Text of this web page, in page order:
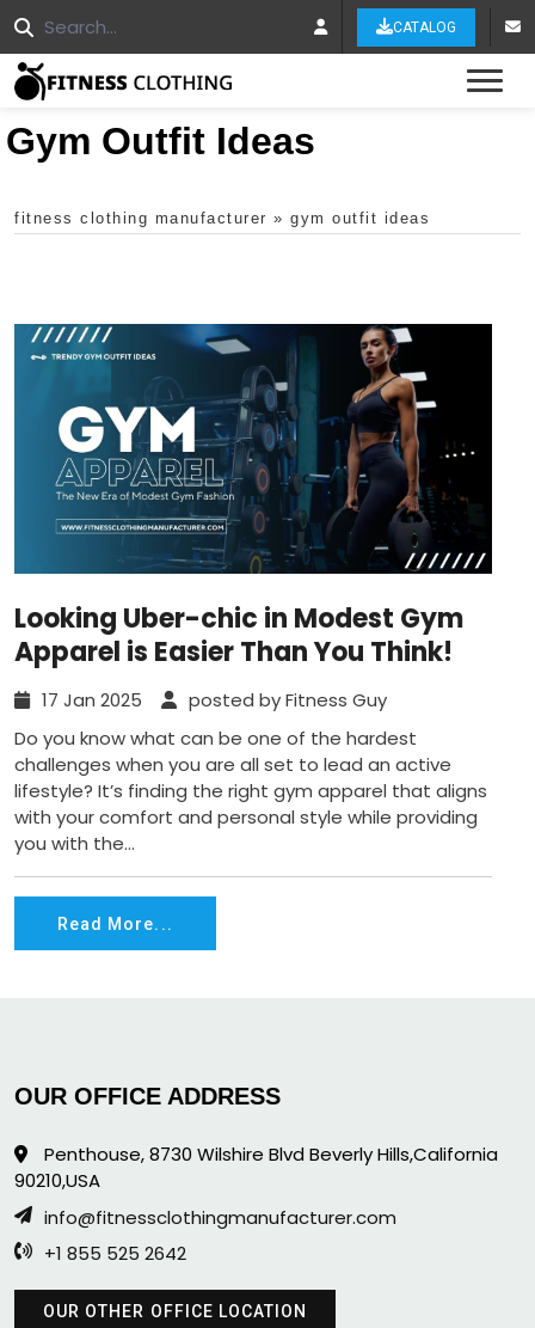
CATALOG
Gym Outfit Ideas
fitness clothing manufacturer » gym outfit ideas
Looking Uber-chic in Modest Gym
Apparel is Easier Than You Think!
17 Jan 2025
posted by Fitness Guy
Do you know what can be one of the hardest
challenges when you are all set to lead an active
lifestyle? It’s finding the right gym apparel that aligns
with your comfort and personal style while providing
you with the...
Read More...
OUR OFFICE ADDRESS
Penthouse, 8730 Wilshire Blvd Beverly Hills,California
90210,USA
info@fitnessclothingmanufacturer.com
+1 855 525 2642
OUR OTHER OFFICE LOCATION